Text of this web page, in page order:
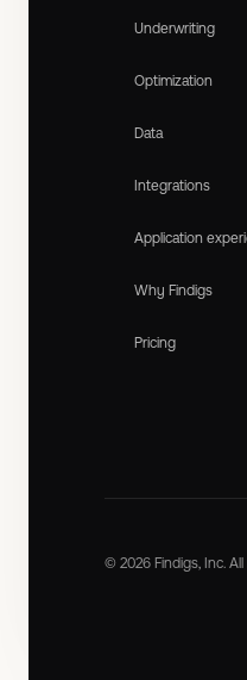
Underwriting
Optimization
Data
Integrations
Application
Why Findigs
Pricing
© 2026 Findigs, Inc.